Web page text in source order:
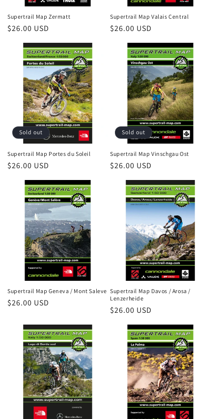
Supertrail Map Zermatt
Regular
$26.00 USD
Supertrail Map Valais Central
Regular
$26.00 USD
Sold out
Supertrail Map Portes du Soleil
Regular
$26.00 USD
Sold out
Supertrail Map Vinschgau Ost
Regular
$26.00 USD
Supertrail Map Geneva / Mont Saleve
Regular
$26.00 USD
Supertrail Map Davos / Arosa /
Lenzerheide
Regular
$26.00 USD